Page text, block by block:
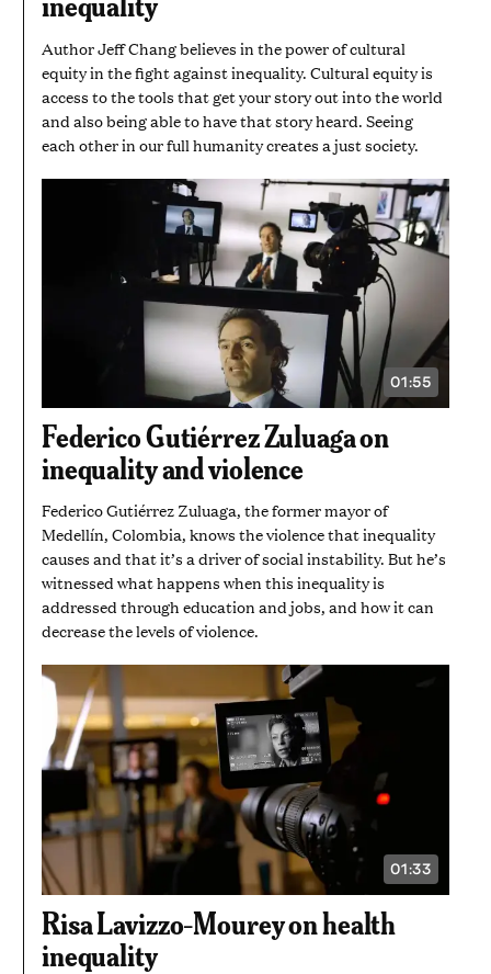
Author Jeff Chang believes in the power of cultural
equity in the fight against inequality. Cultural equity is
access to the tools that get your story out into the world
and also being able to have that story heard. Seeing
each other in our full humanity creates a just society.
01:55
VIDEO
Federico Gutiérrez Zuluaga on
inequality and violence
Federico Gutiérrez Zuluaga, the former mayor of
Medellín, Colombia, knows the violence that inequality
causes and that it’s a driver of social instability. But he’s
witnessed what happens when this inequality is
addressed through education and jobs, and how it can
decrease the levels of violence.
01:33
VIDEO
MINUTE
AND
Risa Lavizzo-Mourey on health
inequality